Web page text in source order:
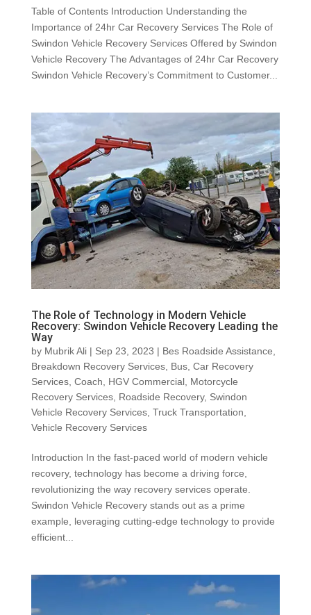
Table of Contents Introduction Understanding the
Importance of 24hr Car Recovery Services The Role of
Swindon Vehicle Recovery Services Offered by Swindon
Vehicle Recovery The Advantages of 24hr Car Recovery
Swindon Vehicle Recovery’s Commitment to Customer...
The Role of Technology in Modern Vehicle
Recovery: Swindon Vehicle Recovery Leading the
Way
by Mubrik Ali| Sep 23, 2023 | Bes Roadside Assistance
Breakdown Recovery Services, Bus, Car Recovery
Services, Coach HGV Commercial, Motorcycle
Recovery Services, Roadside Recovery, Swindon
Vehicle Recovery Services, Truck Transportation
Vehicle Recovery Services
Introduction In the fast-paced world of modern vehicle
recovery, technology has become a driving force,
revolutionizing the way recovery services operate.
Swindon Vehicle Recovery stands out as a prime
example, leveraging cutting-edge technology to provide
efficient...